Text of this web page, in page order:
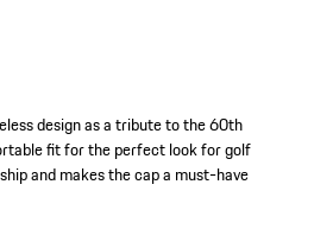
design as a tribute to the 60th
fit for the perfect look for golf
and makes the cap a must-have